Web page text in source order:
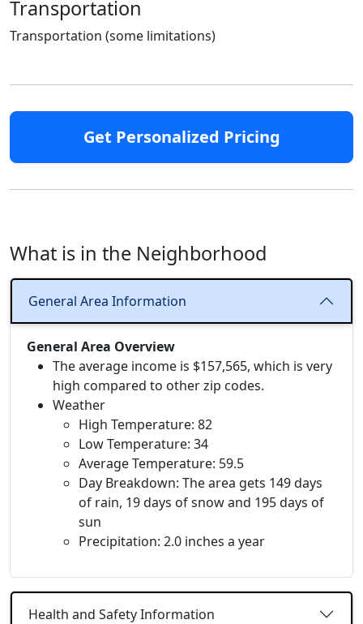
Transportation
Transportation (some limitations)
Get Personalized Pricing
What is in the Neighborhood
General Area Information
General Area Overview
The average income is $157,565, which is very
high compared to other zip codes.
Weather
High Temperature: 82
Low Temperature: 34
Average Temperature: 59.5
Day Breakdown: The area gets 149 days
of rain, 19 days of snow and 195 days of
sun
Precipitation: 2.0 inches a year
Health and Safety Information